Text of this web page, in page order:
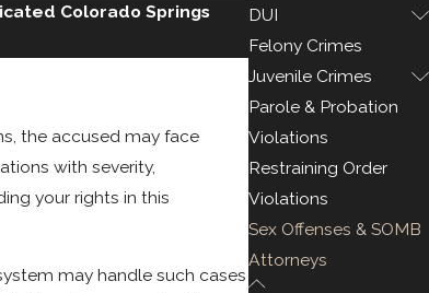
Colorado Springs
the accused may face
with severity,
your rights in this
may handle such cases
DUI
Felony Crimes
Juvenile Crimes
Parole & Probation
Violations
Restraining Order
Violations
Sex Offenses & SOMB
Attorneys